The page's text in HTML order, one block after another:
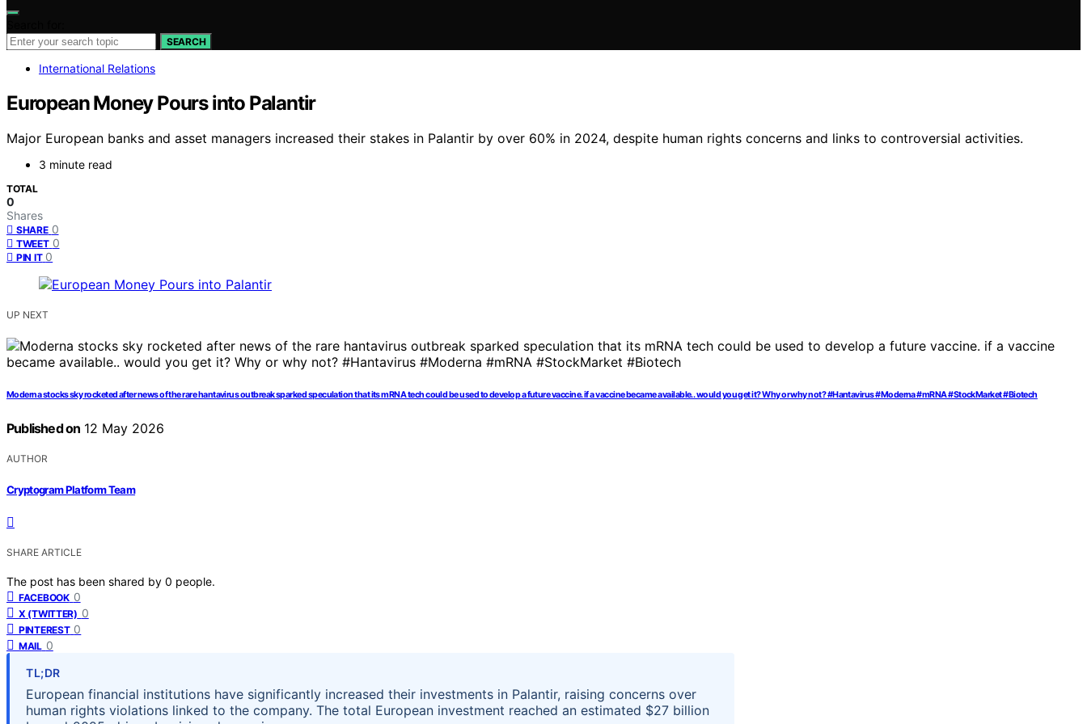
SEARCH
International Relations
European Money Pours into Palantir
Major European banks and asset managers increased their stakes in Palantir by over 60% in 2024, despite human rights concerns and links to controversial activities.
3 minute read
TOTAL
0
Shares
SHARE 0
TWEET 0
PIN IT 0
UP NEXT
Moderna stocks sky rocketed after news of the rare hantavirus outbreak sparked speculation that its mRNA tech could be used to develop a future vaccine. if a vaccine became available.. would you get it? Why or why not? #Hantavirus #Moderna #mRNA #StockMarket #Biotech
Published on 12 May 2026
AUTHOR
Cryptogram Platform Team
SHARE ARTICLE
The post has been shared by 0 people.
FACEBOOK 0
X (TWITTER) 0
PINTEREST 0
MAIL 0
TL;DR
European financial institutions have significantly increased their investments in Palantir, raising concerns over
human rights violations linked to the company. The total European investment reached an estimated $27 billion